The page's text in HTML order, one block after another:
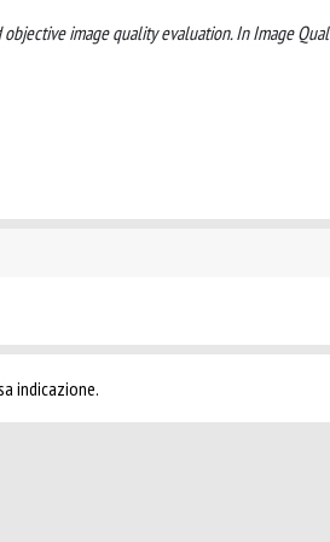
objective image quality evaluation. In Image
indicazione.